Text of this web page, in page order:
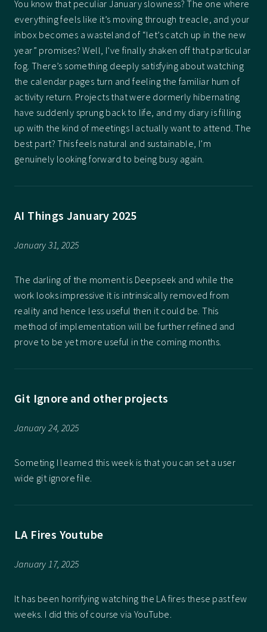
You know that peculiar January slowness? The one where
everything feels like it’s moving through treacle, and your
inbox becomes a wasteland of “let’s catch up in the new
year” promises? Well, I’ve finally shaken off that particular
fog. There’s something deeply satisfying about watching
the calendar pages turn and feeling the familiar hum of
activity return. Projects that were dormerly hibernating
have suddenly sprung back to life, and my diary is filling
up with the kind of meetings I actually want to attend. The
best part? This feels natural and sustainable, I’m
genuinely looking forward to being busy again.
AI Things January 2025
January 31, 2025
The darling of the moment is Deepseek and while the
work looks impressive it is intrinsically removed from
reality and hence less useful then it could be. This
method of implementation will be further refined and
prove to be yet more useful in the coming months.
Git Ignore and other projects
January 24, 2025
Someting I learned this week is that you can set a user
wide git ignore file.
LA Fires Youtube
January 17, 2025
It has been horrifying watching the LA fires these past few
weeks. I did this of course via YouTube.